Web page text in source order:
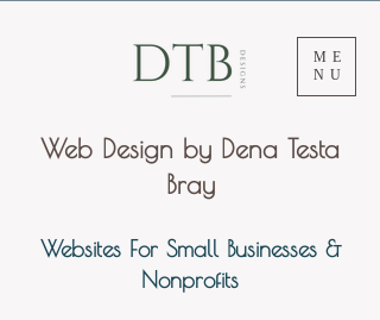
ME
NU
Web Design by Dena Testa
Bray
Websites For Small Businesses &
Nonprofits